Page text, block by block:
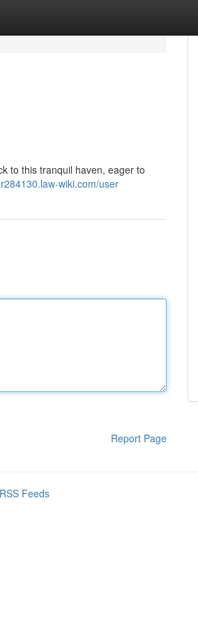
to this tranquil haven, eager to
wiki.com/user
Report Page
Feeds